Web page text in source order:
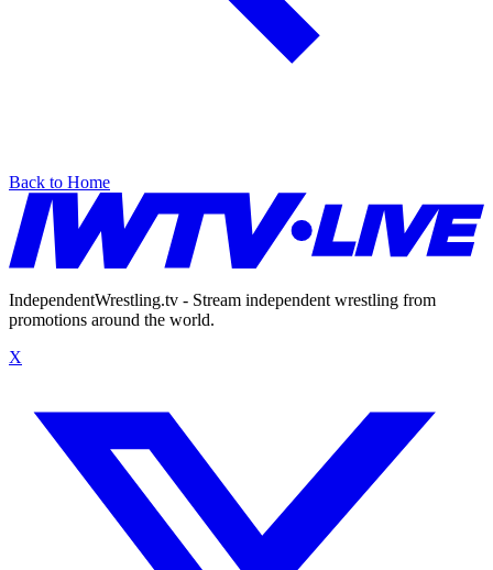
Back to Home
IndependentWrestling.tv - Stream independent wrestling from
promotions around the world.
X